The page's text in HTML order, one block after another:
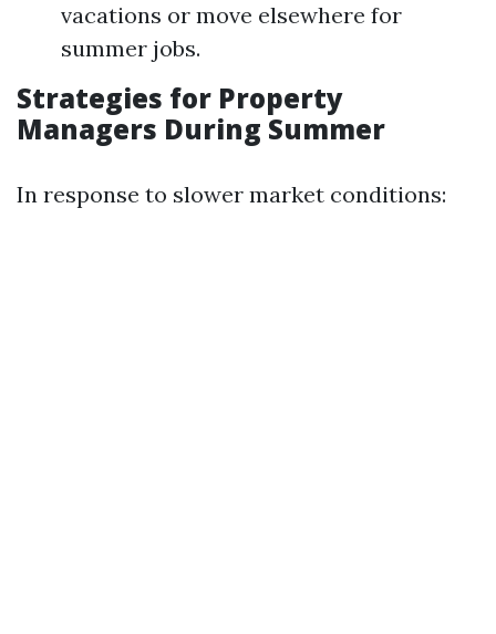
vacations or move elsewhere for
summer jobs.
Strategies for Property
Managers During Summer
In response to slower market conditions: